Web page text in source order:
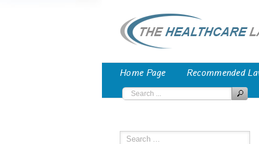
Home Page Recommended